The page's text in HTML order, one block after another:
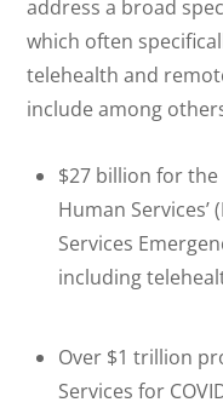
address a broad
which often
telehealth and
include among
$27 billion for
Human Services’
Services
including
Over $1 trillion
Services for